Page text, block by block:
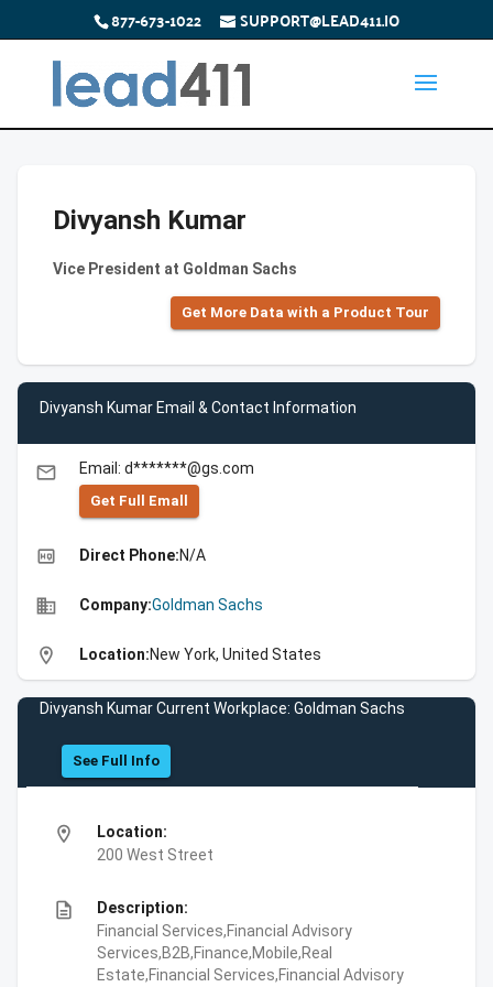
877-673-1022 SUPPORT@LEAD411.IO
Divyansh Kumar
Vice President at Goldman Sachs
Get More Data with a Product Tour
Divyansh Kumar Email & Contact Information
email Email: d*******@gs.com
Get Full Emall
high_quality Direct Phone:N/A
business Company:Goldman Sachs
location_on Location:New York, United States
Divyansh Kumar Current Workplace: Goldman Sachs
See Full Info
location_on
Location:
200 West Street
description
Description:
Financial Services,Financial Advisory
Services,B2B,Finance,Mobile,Real
Estate,Financial Services,Financial Advisory